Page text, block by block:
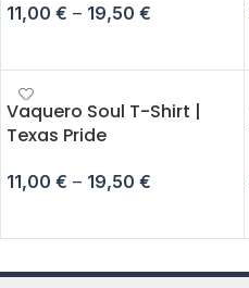
11,00 € – 19,50 €
Vaquero Soul T-Shirt |
Texas Pride
11,00 € – 19,50 €